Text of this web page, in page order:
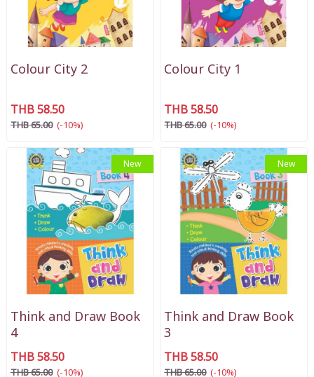
Colour City 2
THB 58.50
THB 65.00 (-10%)
Colour City 1
THB 58.50
THB 65.00 (-10%)
New
Think and Draw Book
4
THB 58.50
THB 65.00 (-10%)
New
Think and Draw Book
3
THB 58.50
THB 65.00 (-10%)